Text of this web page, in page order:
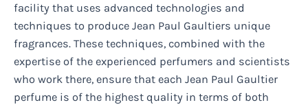
facility that uses advanced technologies and
techniques to produce Jean Paul Gaultiers unique
fragrances. These techniques, combined with the
expertise of the experienced perfumers and scientists
who work there, ensure that each Jean Paul Gaultier
perfume is of the highest quality in terms of both